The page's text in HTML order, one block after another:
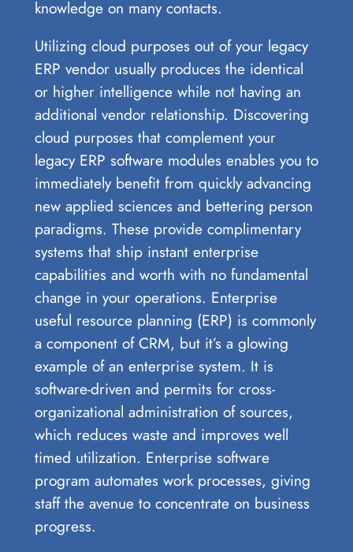
knowledge on many contacts.
Utilizing cloud purposes out of your legacy
ERP vendor usually produces the identical
or higher intelligence while not having an
additional vendor relationship. Discovering
cloud purposes that complement your
legacy ERP software modules enables you to
immediately benefit from quickly advancing
new applied sciences and bettering person
paradigms. These provide complimentary
systems that ship instant enterprise
capabilities and worth with no fundamental
change in your operations. Enterprise
useful resource planning (ERP) is commonly
a component of CRM, but it’s a glowing
example of an enterprise system. It is
software-driven and permits for cross-
organizational administration of sources,
which reduces waste and improves well
timed utilization. Enterprise software
program automates work processes, giving
staff the avenue to concentrate on business
progress.